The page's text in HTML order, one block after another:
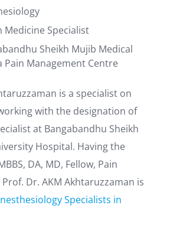
Medicine Specialist
Sheikh Mujib Medical
Pain Management Centre
is a specialist on
with the designation of
at Bangabandhu Sheikh
Hospital. Having the
DA, MD, Fellow, Pain
Prof. Dr. AKM Akhtaruzzaman is
Specialists in